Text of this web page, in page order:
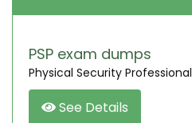
PSP exam dumps
Physical Security Professional
See Details